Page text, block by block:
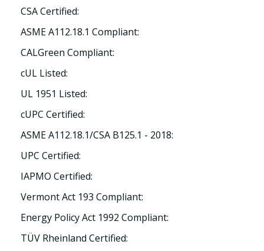
CSA Certified:
ASME A112.18.1 Compliant:
CALGreen Compliant:
cUL Listed:
UL 1951 Listed:
cUPC Certified:
ASME A112.18.1/CSA B125.1 - 2018:
UPC Certified:
IAPMO Certified:
Vermont Act 193 Compliant:
Energy Policy Act 1992 Compliant:
TÜV Rheinland Certified: